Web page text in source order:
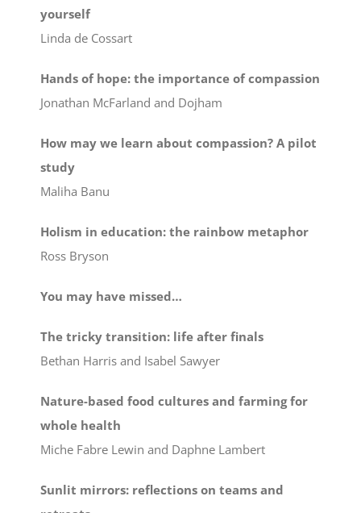
yourself
Linda de Cossart
Hands of hope: the importance of compassion
Jonathan McFarland and Dojham
How may we learn about compassion? A pilot
study
Maliha Banu
Holism in education: the rainbow metaphor
Ross Bryson
You may have missed…
The tricky transition: life after finals
Bethan Harris and Isabel Sawyer
Nature-based food cultures and farming for
whole health
Miche Fabre Lewin and Daphne Lambert
Sunlit mirrors: reflections on teams and